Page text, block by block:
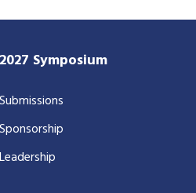
2027 Symposium
Submissions
Sponsorship
Leadership